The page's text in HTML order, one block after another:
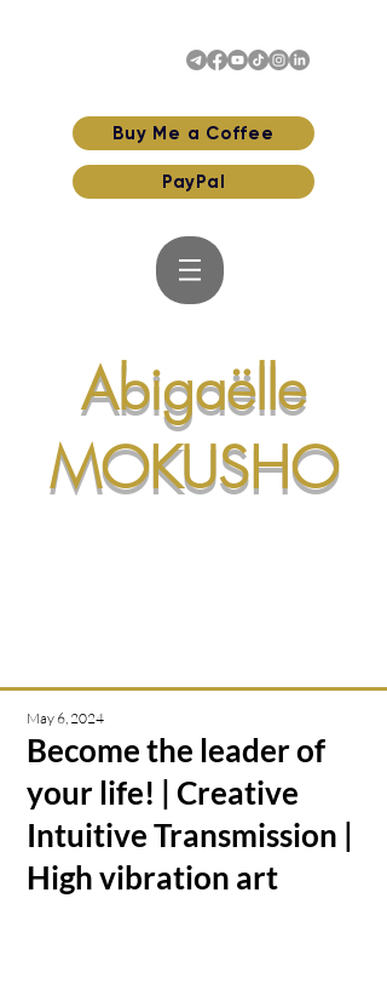
Buy Me a Coffee
PayPal
Abigaëlle
MOKUSHO
Become the leader of
your life! | Creative
Intuitive Transmission |
High vibration art
May 6, 2024